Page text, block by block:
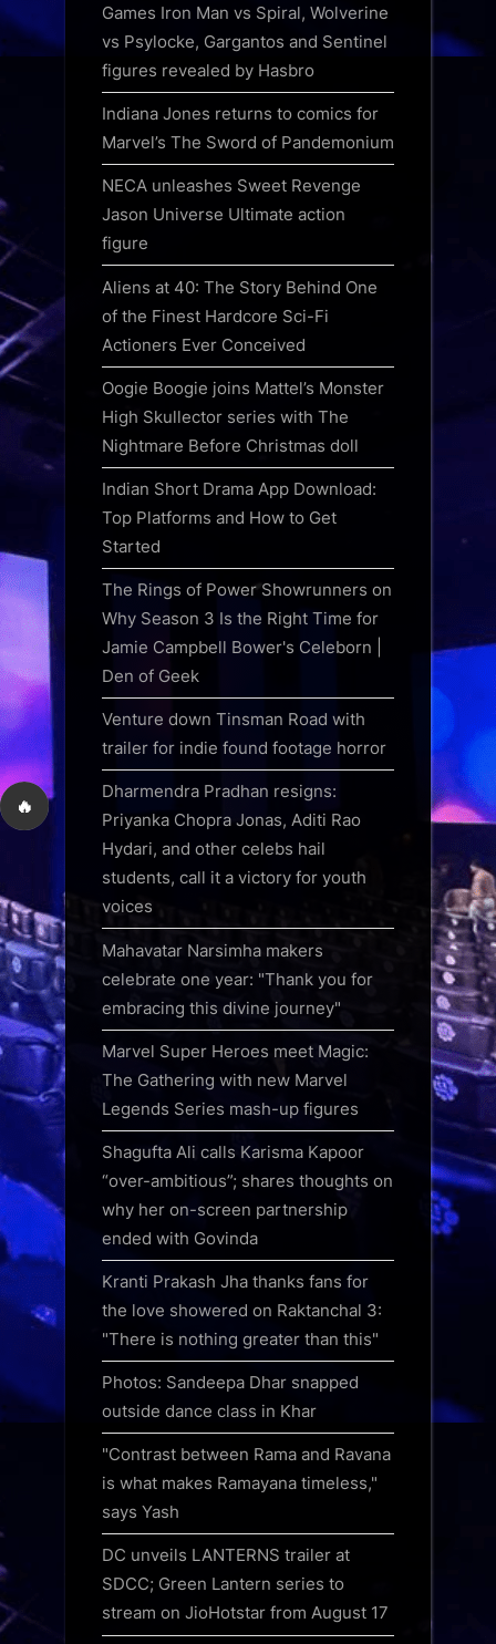
🔥
Games Iron Man vs Spiral, Wolverine
vs Psylocke, Gargantos and Sentinel
figures revealed by Hasbro
Indiana Jones returns to comics for
Marvel’s The Sword of Pandemonium
NECA unleashes Sweet Revenge
Jason Universe Ultimate action
figure
Aliens at 40: The Story Behind One
of the Finest Hardcore Sci-Fi
Actioners Ever Conceived
Oogie Boogie joins Mattel’s Monster
High Skullector series with The
Nightmare Before Christmas doll
Indian Short Drama App Download:
Top Platforms and How to Get
Started
The Rings of Power Showrunners on
Why Season 3 Is the Right Time for
Jamie Campbell Bower's Celeborn |
Den of Geek
Venture down Tinsman Road with
trailer for indie found footage horror
Dharmendra Pradhan resigns:
Priyanka Chopra Jonas, Aditi Rao
Hydari, and other celebs hail
students, call it a victory for youth
voices
Mahavatar Narsimha makers
celebrate one year: "Thank you for
embracing this divine journey"
Marvel Super Heroes meet Magic:
The Gathering with new Marvel
Legends Series mash-up figures
Shagufta Ali calls Karisma Kapoor
“over-ambitious”; shares thoughts on
why her on-screen partnership
ended with Govinda
Kranti Prakash Jha thanks fans for
the love showered on Raktanchal 3:
"There is nothing greater than this"
Photos: Sandeepa Dhar snapped
outside dance class in Khar
"Contrast between Rama and Ravana
is what makes Ramayana timeless,"
says Yash
DC unveils LANTERNS trailer at
SDCC; Green Lantern series to
stream on JioHotstar from August 17